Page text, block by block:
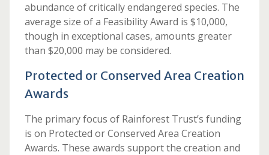
abundance of critically endangered species. The
average size of a Feasibility Award is $10,000,
though in exceptional cases, amounts greater
than $20,000 may be considered.
Protected or Conserved Area Creation
Awards
The primary focus of Rainforest Trust’s funding
is on Protected or Conserved Area Creation
Awards. These awards support the creation and